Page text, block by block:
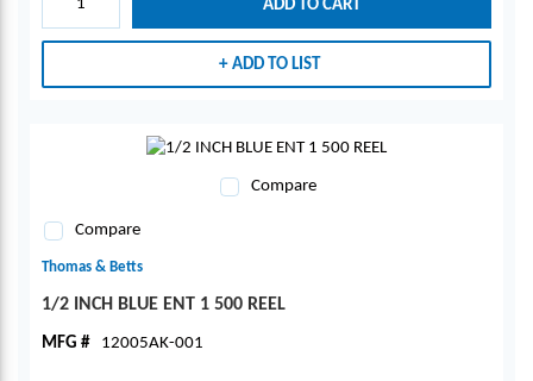
ADD TO CART
ADD TO LIST
Compare
Compare
Thomas & Betts
1/2 INCH BLUE ENT 1 500 REEL
MFG # 12005AK-001